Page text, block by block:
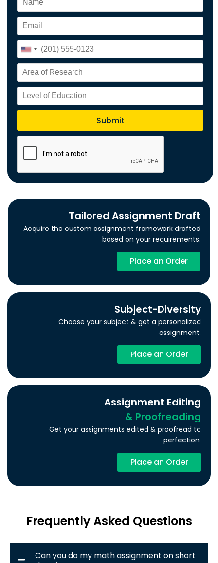
Tailored Assignment Draft
Acquire the custom assignment framework drafted
based on your requirements.
Place an Order
Subject-Diversity
Choose your subject & get a personalized
assignment.
Place an Order
Assignment Editing
& Proofreading
Get your assignments edited & proofread to
perfection.
Place an Order
Frequently Asked Questions
Can you do my math assignment on short